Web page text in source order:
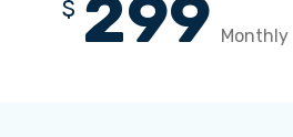
299
$
Monthly